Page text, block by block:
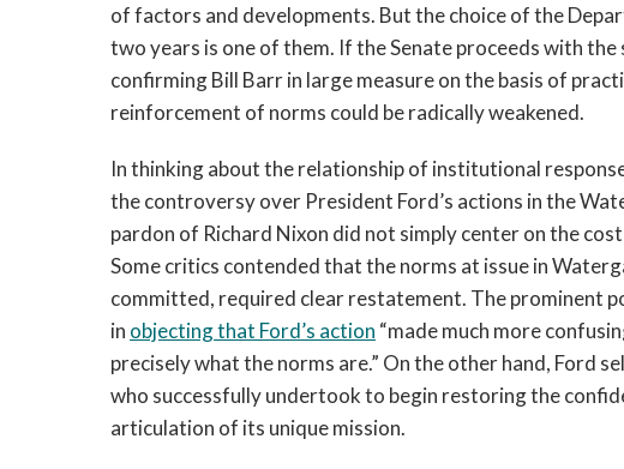
of factors and developments. But the choice of the
two years is one of them. If the Senate proceeds with
confirming Bill Barr in large measure on the basis of
reinforcement of norms could be radically weakened.
In thinking about the relationship of institutional
the controversy over President Ford’s actions in the
pardon of Richard Nixon did not simply center on the
Some critics contended that the norms at issue in
committed, required clear restatement. The prominent
in objecting that Ford’s action “made much more
precisely what the norms are.” On the other hand, Ford
who successfully undertook to begin restoring the
articulation of its unique mission.